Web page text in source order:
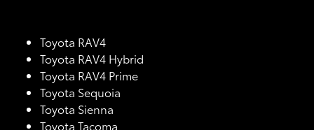
Toyota RAV4
Toyota RAV4 Hybrid
Toyota RAV4 Prime
Toyota Sequoia
Toyota Sienna
Toyota Tacoma